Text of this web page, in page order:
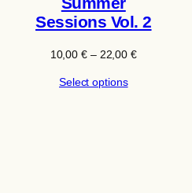
Sessions Vol. 2
10,00€ – 22,00€Price
Select options